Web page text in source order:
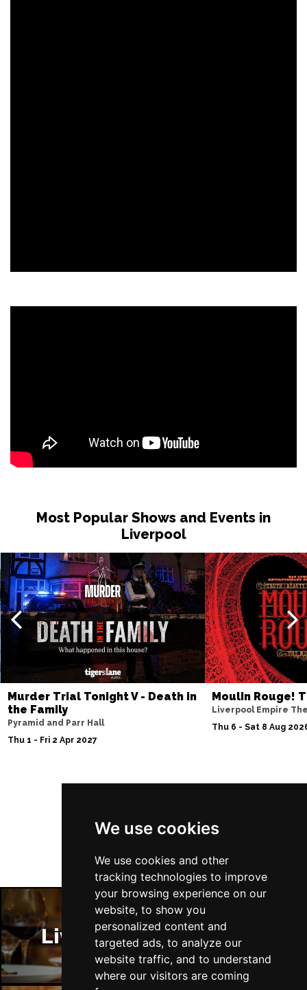
We use cookies
We use cookies and other
tracking technologies to improve
your browsing experience on our
website, to show you
personalized content and
targeted ads, to analyze our
website traffic, and to understand
where our visitors are coming
Most Popular Shows and Events in
Liverpool
Murder Trial Tonight V - Death in
the Family
Pyramid and Parr Hall
Thu 1 - Fri 2 Apr 2027
Moulin Rouge!
Liverpool Empire
Thu 6 - Sat 8 Aug
Liverpool Restaurants